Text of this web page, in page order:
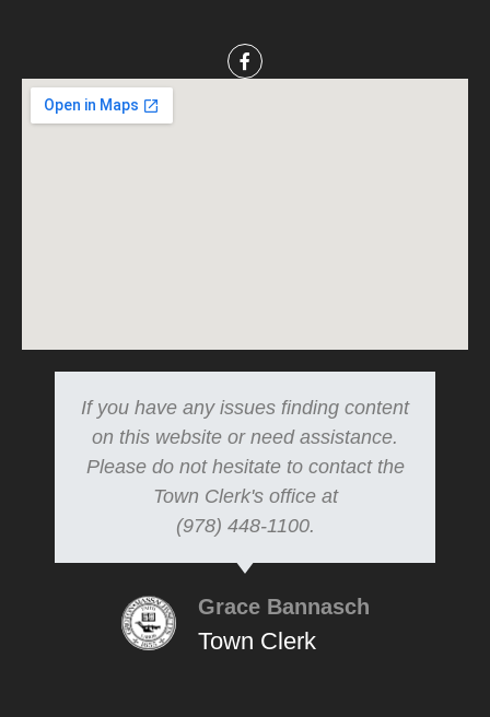
If you have any issues finding content
on this website or need assistance.
Please do not hesitate to contact the
Town Clerk's office at
(978) 448-1100.
Grace Bannasch
Town Clerk